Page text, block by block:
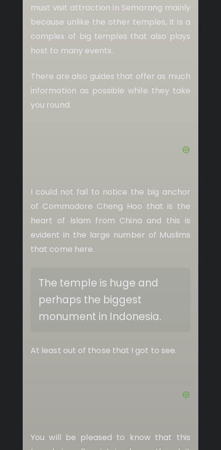
must visit attraction in Semarang mainly
because unlike the other temples, it is a
complex of big temples that also plays
host to many events.
There are also guides that offer as much
information as possible while they take
you round.
I could not fail to notice the big anchor
of Commodore Cheng Hoo that is the
heart of Islam from China and this is
evident in the large number of Muslims
that come here.
The temple is huge and
perhaps the biggest
monument in Indonesia.
At least out of those that I got to see.
You will be pleased to know that this